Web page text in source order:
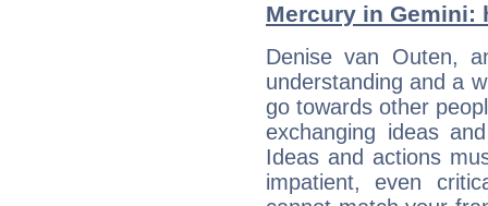
Mercury in Gemini:
Denise van Outen,
understanding and a
go towards other
exchanging ideas
Ideas and actions
impatient, even